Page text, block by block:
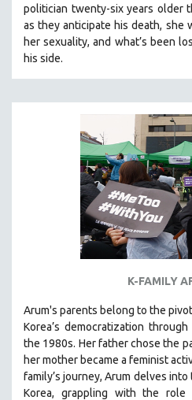
SHORT FILMS
SOCIOLOGY
SOUTHEAST ASIA
SPECIAL COLLECTIONS
SPANISH LANGUAGE
THEOLOGY
URBAN DESIGN & PLANNING
URBAN STUDIES
VETERAN'S STUDIES
ZOOLOGY
30 MINUTES OR LESS
SPOTLIGHT: HEINZ EMIGHOLZ
121 MINUTES TO 180 MINUTES
politician twenty-six years older
as they anticipate his death, she
her sexuality, and what’s been
his side.
K-FAMILY
Arum's parents belong to the
Korea’s democratization
the 1980s. Her father chose the
her mother became a feminist
family’s journey,Arum delves
Korea, grappling with the